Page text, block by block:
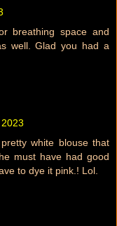
breathing space and
well. Glad you had a
white blouse that
must have had good
to dye it pink.! Lol.